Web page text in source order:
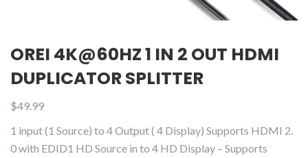
OREI 4K@60HZ 1 IN 2 OUT HDMI
DUPLICATOR SPLITTER
$49.99
1 input (1 Source) to 4 Output ( 4 Display) Supports HDMI 2.
0 with EDID1 HD Source in to 4 HD Display – Supports